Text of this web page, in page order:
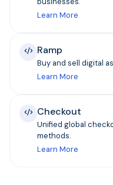
Learn More
Ramp
Buy and sell digital
Learn More
Checkout
Unified global
methods.
Learn More